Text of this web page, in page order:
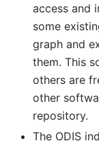
access and
some
graph and
them. This
others are
other
repository.
The ODIS